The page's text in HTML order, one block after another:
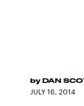
by DAN
JULY 16, 2014